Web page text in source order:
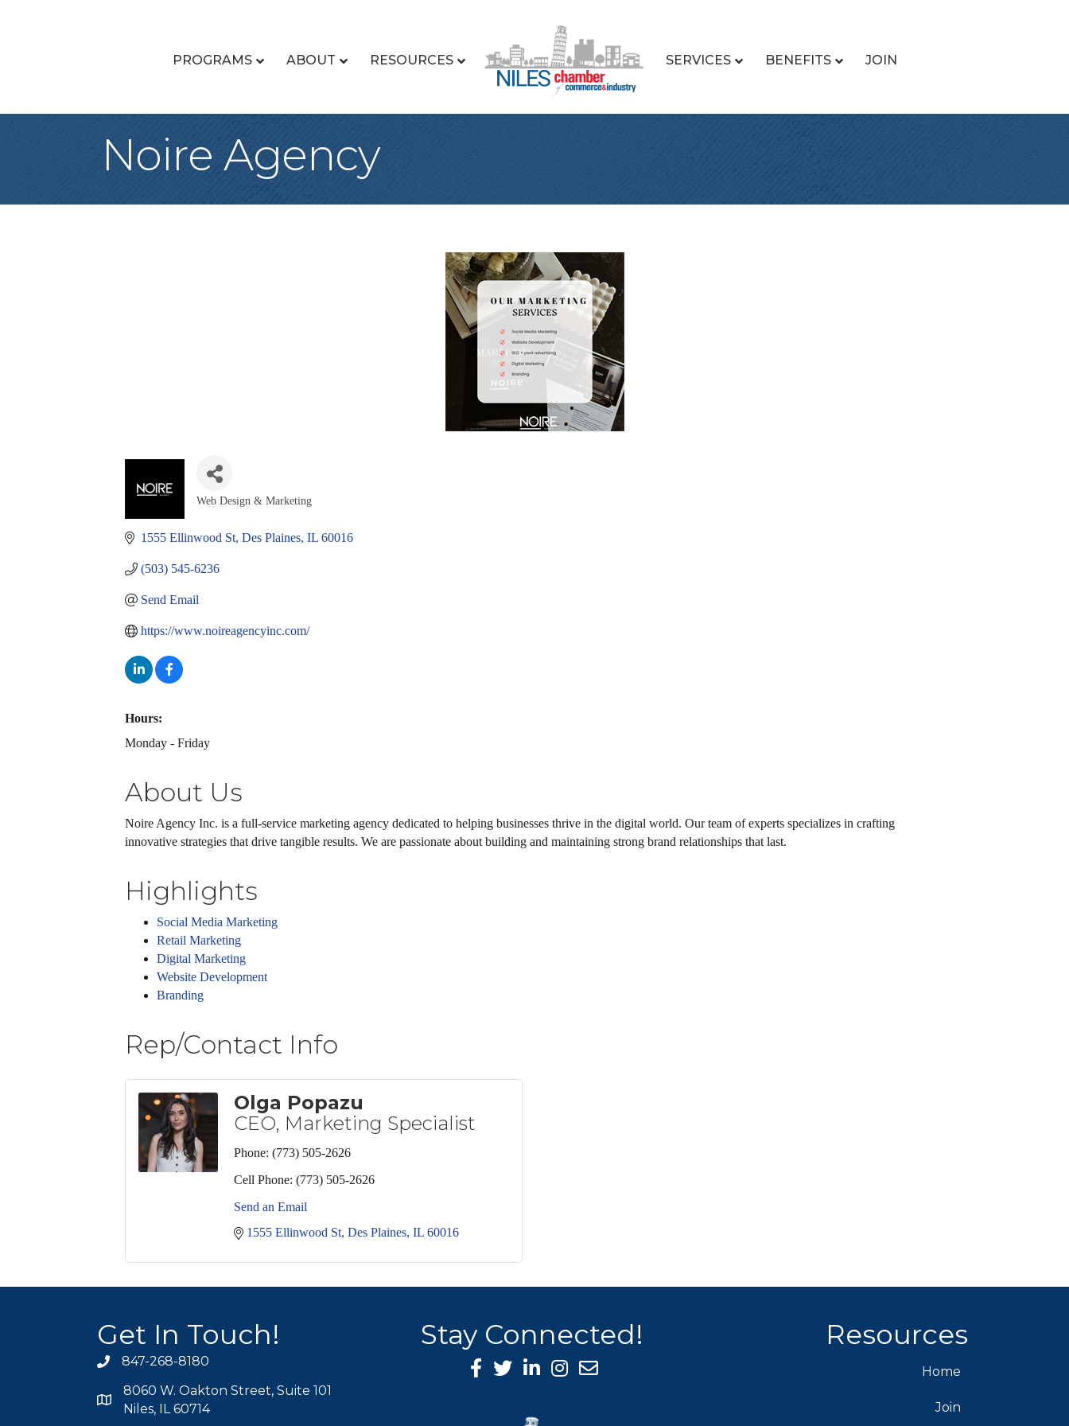
PROGRAMS ABOUT RESOURCES SERVICES BENEFITS JOIN
Noire Agency
Categories
Web Design & Marketing
1555 Ellinwood St Des Plaines IL 60016
(503) 545-6236
Send Email
https://www.noireagencyinc.com/
Hours:
Monday - Friday
About Us
Noire Agency Inc. is a full-service marketing agency dedicated to helping businesses thrive in the digital world. Our team of experts specializes in crafting
innovative strategies that drive tangible results. We are passionate about building and maintaining strong brand relationships that last.
Highlights
Social Media Marketing
Retail Marketing
Digital Marketing
Website Development
Branding
Rep/Contact Info
Olga Popazu
CEO, Marketing Specialist
Phone: (773) 505-2626
Cell Phone: (773) 505-2626
Send an Email
1555 Ellinwood St Des Plaines IL 60016
Get In Touch!
phone icon
847-268-8180
map icon
8060 W. Oakton Street, Suite 101
Niles, IL 60714
Stay Connected!
Facebook Icon
Twitter icon
LinkedIn icon
Instagram icon
Resources
Home
Join